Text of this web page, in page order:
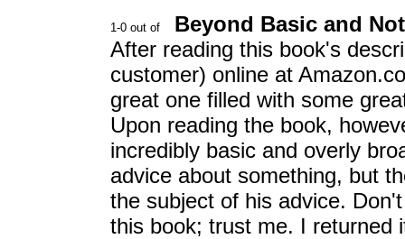
Beyond Basic and
After reading this book's
customer) online at
great one filled with some
Upon reading the book,
incredibly basic and overly
advice about something, but
the subject of his advice.
this book; trust me. I returned